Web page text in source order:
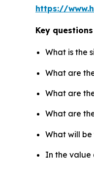
https://
Key
What is the
What are
What are
What are
What will
In the value